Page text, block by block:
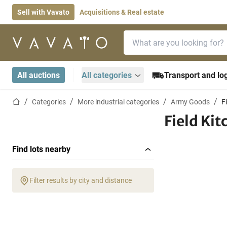
Sell with Vavato Acquisitions & Real estate
Home page
All auctions All categories Transport and
Home pageCategories More industrial categories Army Goods
Field
Find lots nearby
Filter results by city and distance